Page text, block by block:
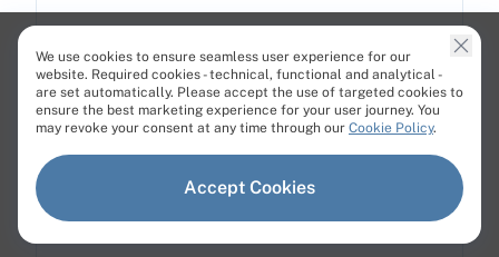
ensure customer satisfaction. Highly
recommend Cherry Servers for anyone
looking for top-notch hosting solutions!
PT
Super easy interface and excellent…
We use cookies to ensure seamless user experience for our
website. Required cookies - technical, functional and analytical -
are set automatically. Please accept the use of targeted cookies to
ensure the best marketing experience for your user journey. You
may revoke your consent at any time through our Cookie Policy.
Accept Cookies